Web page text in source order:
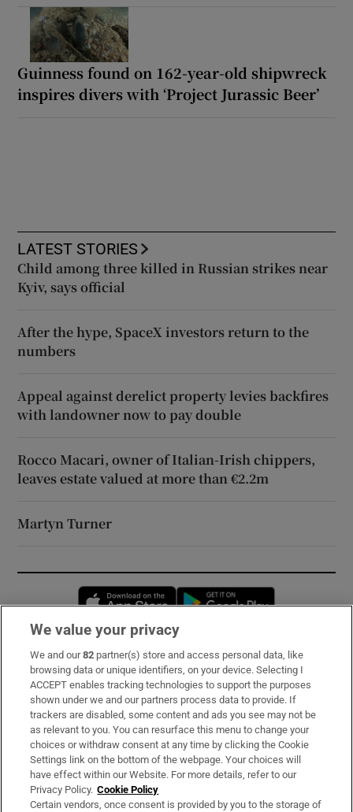
Guinness found on 162-year-old shipwreck
inspires divers with ‘Project Jurassic Beer’
LATEST STORIES
Child among three killed in Russian strikes near
Kyiv, says official
After the hype, SpaceX investors return to the
numbers
Appeal against derelict property levies backfires
with landowner now to pay double
Rocco Macari, owner of Italian-Irish chippers,
leaves estate valued at more than €2.2m
Martyn Turner
Opens in new window
Subscribe
Support
About Us
Irish Times Products & Services
OUR PARTNERS:
We value your privacy
We and our82 partner(s) store and access personal data, like
browsing data or unique identifiers, on your device. Selecting I
ACCEPT enables tracking technologies to support the purposes
shown under we and our partners process data to provide. If
trackers are disabled, some content and ads you see may not be
as relevant to you. You can resurface this menu to change your
choices or withdraw consent at any time by clicking the Cookie
Settings link on the bottom of the webpage. Your choices will
have effect within our Website. For more details, refer to our
Privacy Policy. Cookie Policy
Certain vendors, once consent is provided by you to the storage of